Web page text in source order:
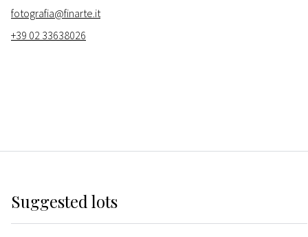
fotografia@finarte.it
+39 02 33638026
Suggested lots